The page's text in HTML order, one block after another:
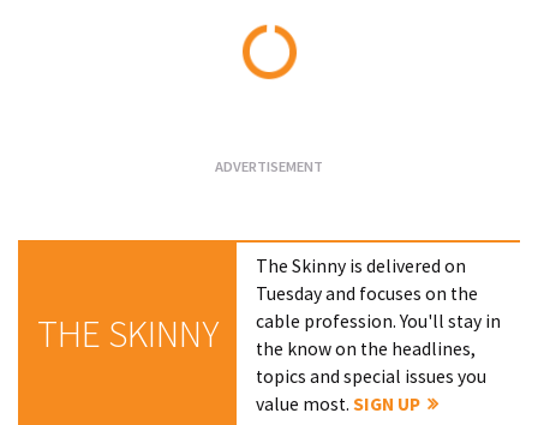
THE SKINNY
The Skinny is delivered on
Tuesday and focuses on the
cable profession. You'll stay in
the know on the headlines,
topics and special issues you
value most.SIGN UP